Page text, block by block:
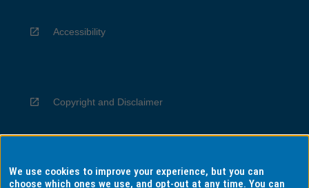
Accessibility
Copyright and Disclaimer
Privacy
We use cookies to improve your experience, but you can
choose which ones we use, and opt-out at any time. You can